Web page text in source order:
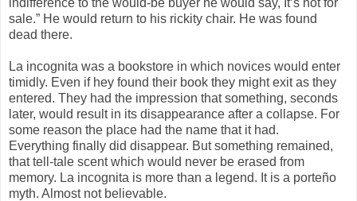
sale.” He would return to his rickity chair. He was found
dead there.
La incognita was a bookstore in which novices would enter
timidly. Even if hey found their book they might exit as they
entered. They had the impression that something, seconds
later, would result in its disappearance after a collapse. For
some reason the place had the name that it had.
Everything finally did disappear. But something remained,
that tell-tale scent which would never be erased from
memory. La incognita is more than a legend. It is a porteño
myth. Almost not believable.